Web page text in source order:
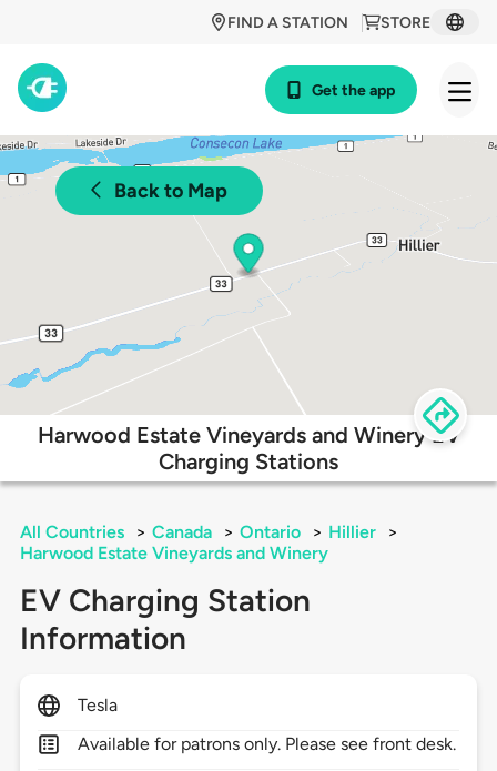
STORE
FIND A STATION
Get the app
Back to Map
Harwood Estate Vineyards and Winery EV
Charging Stations
All Countries > Canada > Ontario > Hillier
>
Harwood Estate Vineyards and Winery
EV Charging Station
Information
Tesla
Available for patrons only. Please see front desk.